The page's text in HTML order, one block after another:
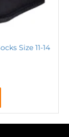
Size 11-14